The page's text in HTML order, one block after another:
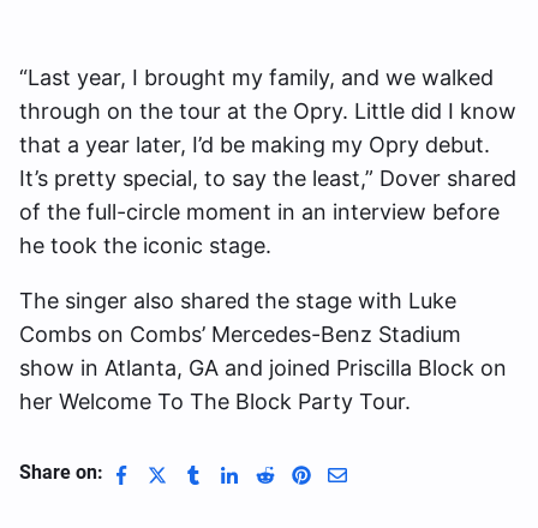
“Last year, I brought my family, and we walked
through on the tour at the Opry. Little did I know
that a year later, I’d be making my Opry debut.
It’s pretty special, to say the least,” Dover shared
of the full-circle moment in an interview before
he took the iconic stage.
The singer also shared the stage with Luke
Combs on Combs’ Mercedes-Benz Stadium
show in Atlanta, GA and joined Priscilla Block on
her Welcome To The Block Party Tour.
Share on: